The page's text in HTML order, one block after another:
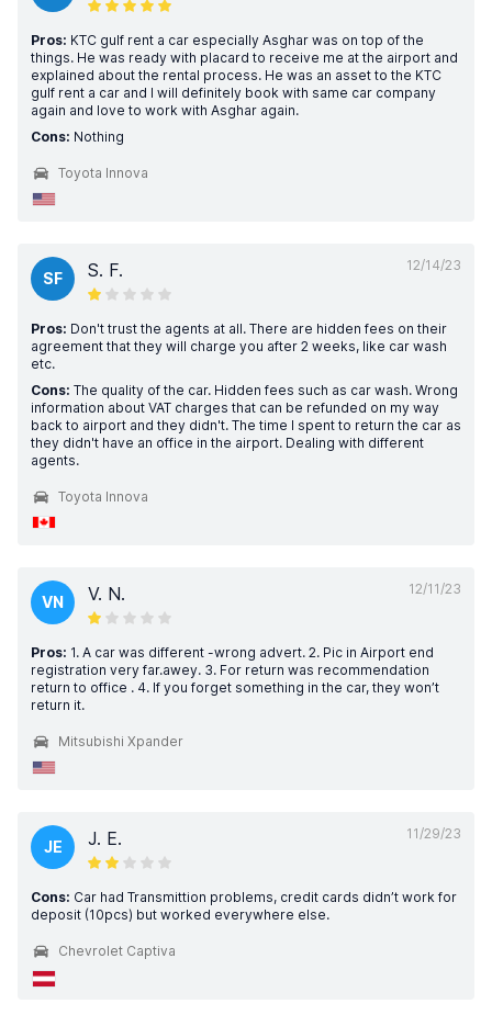
Pros: KTC gulf rent a car especially Asghar was on top of the
things. He was ready with placard to receive me at the airport and
explained about the rental process. He was an asset to the KTC
gulf rent a car and I will definitely book with same car company
again and love to work with Asghar again.
Cons: Nothing
Toyota Innova
12/14/23
SF S. F.
Pros: Don't trust the agents at all. There are hidden fees on their
agreement that they will charge you after 2 weeks, like car wash
etc.
Cons: The quality of the car. Hidden fees such as car wash. Wrong
information about VAT charges that can be refunded on my way
back to airport and they didn't. The time I spent to return the car as
they didn't have an office in the airport. Dealing with different
agents.
Toyota Innova
12/11/23
VN V. N.
Pros: 1. A car was different -wrong advert. 2. Pic in Airport end
registration very far.awey. 3. For return was recommendation
return to office . 4. If you forget something in the car, they won’t
return it.
Mitsubishi Xpander
11/29/23
JE J. E.
Cons: Car had Transmittion problems, credit cards didn’t work for
deposit (10pcs) but worked everywhere else.
Chevrolet Captiva